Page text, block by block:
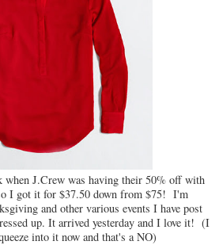
when J.Crew was having their 50% off with
I got it for $37.50 down from $75! I'm
and other various events I have post
up. It arrived yesterday and I love it! (I
into it now and that's a NO)